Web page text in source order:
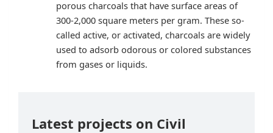
porous charcoals that have surface areas of
300-2,000 square meters per gram. These so-
called active, or activated, charcoals are widely
used to adsorb odorous or colored substances
from gases or liquids.
Latest projects on Civil